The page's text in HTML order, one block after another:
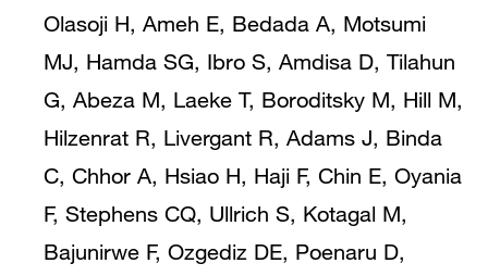
Olasoji H, Ameh E, Bedada A, Motsumi
MJ, Hamda SG, Ibro S, Amdisa D, Tilahun
G, Abeza M, Laeke T, Boroditsky M, Hill M,
Hilzenrat R, Livergant R, Adams J, Binda
C, Chhor A, Hsiao H, Haji F, Chin E, Oyania
F, Stephens CQ, Ullrich S, Kotagal M,
Bajunirwe F, Ozgediz DE, Poenaru D,